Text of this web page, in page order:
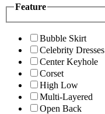
Feature
Bubble Skirt
Celebrity Dresses
Center Keyhole
Corset
High Low
Multi-Layered
Open Back